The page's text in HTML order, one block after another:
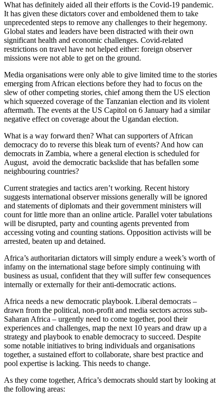
What has definitely aided all their efforts is the Covid-19 pandemic.
It has given these dictators cover and emboldened them to take
unprecedented steps to remove any challenges to their hegemony.
Global states and leaders have been distracted with their own
significant health and economic challenges. Covid-related
restrictions on travel have not helped either: foreign observer
missions were not able to get on the ground.
Media organisations were only able to give limited time to the stories
emerging from African elections before they had to focus on the
slew of other competing stories, chief among them the US election
which squeezed coverage of the Tanzanian election and its violent
aftermath. The events at the US Capitol on 6 January had a similar
negative effect on coverage about the Ugandan election.
What is a way forward then? What can supporters of African
democracy do to reverse this bleak turn of events? And how can
democrats in Zambia, where a general election is scheduled for
August, avoid the democratic backslide that has befallen some
neighbouring countries?
Current strategies and tactics aren’t working. Recent history
suggests international observer missions generally will be ignored
and statements of diplomats and their government ministers will
count for little more than an online article. Parallel voter tabulations
will be disrupted, party and counting agents prevented from
accessing voting and counting stations. Opposition activists will be
arrested, beaten up and detained.
Africa’s authoritarian dictators will simply endure a week’s worth of
infamy on the international stage before simply continuing with
business as usual, confident that they will suffer few consequences
internally or externally for their anti-democratic actions.
Africa needs a new democratic playbook. Liberal democrats –
drawn from the political, non-profit and media sectors across sub-
Saharan Africa – urgently need to come together, pool their
experiences and challenges, map the next 10 years and draw up a
strategy and playbook to enable democracy to succeed. Despite
some notable initiatives to bring individuals and organisations
together, a sustained effort to collaborate, share best practice and
pool expertise is lacking. This needs to change.
As they come together, Africa’s democrats should start by looking at
the following areas: